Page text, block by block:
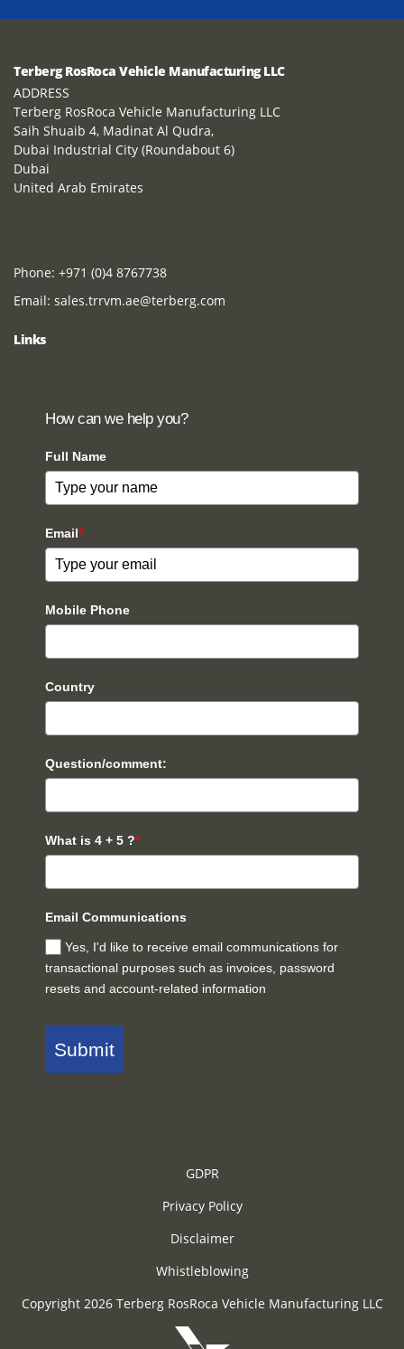
Terberg RosRoca Vehicle Manufacturing LLC
ADDRESS
Terberg RosRoca Vehicle Manufacturing LLC
Saih Shuaib 4, Madinat Al Qudra,
Dubai Industrial City (Roundabout 6)
Dubai
United Arab Emirates
Phone: +971 (0)4 8767738
Email: sales.trrvm.ae@terberg.com
Links
How can we help you?
Full Name
Email*
Mobile Phone
Country
Question/comment:
What is 4 + 5 ?*
Email Communications
Yes, I'd like to receive email communications for
transactional purposes such as invoices, password
resets and account-related information
Submit
GDPR
Privacy Policy
Disclaimer
Whistleblowing
Copyright 2026 Terberg RosRoca Vehicle Manufacturing LLC